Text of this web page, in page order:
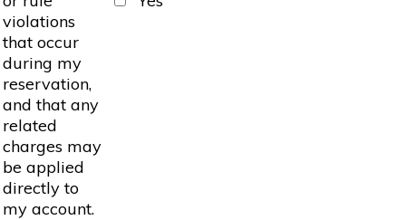
violations
that occur
during my
reservation,
and that any
related
charges may
be applied
directly to
my account.